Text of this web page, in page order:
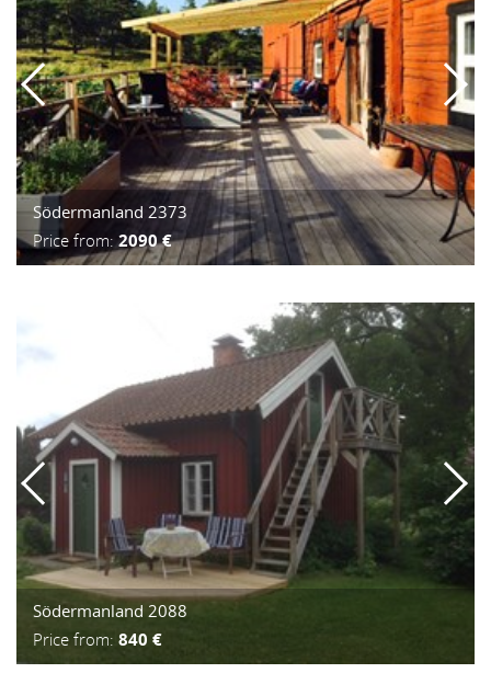
Södermanland 2373
Price from:2090 €
Södermanland 2088
Price from: 840 €